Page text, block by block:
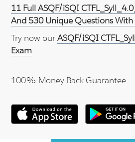
11 Full ASQF/iSQI
And 530 Unique Questions With
Try now ourASQF/iSQI
Exam.
100% Money Back Guarantee